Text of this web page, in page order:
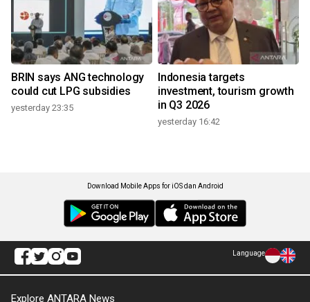
BRIN says ANG technology
could cut LPG subsidies
yesterday 23:35
Indonesia targets
investment, tourism growth
in Q3 2026
yesterday 16:42
Download Mobile Apps for iOS dan Android
Language
Explore ANTARA News